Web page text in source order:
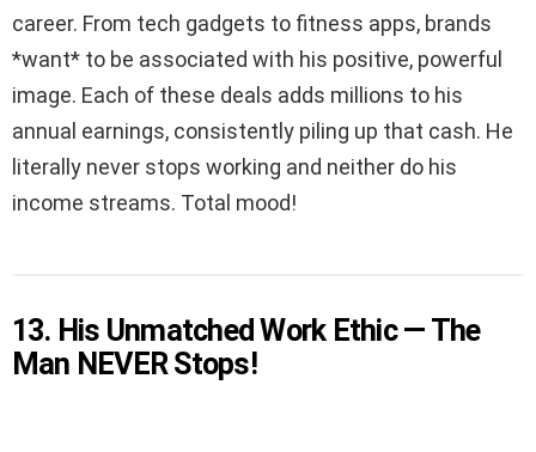
career. From tech gadgets to fitness apps, brands
*want* to be associated with his positive, powerful
image. Each of these deals adds millions to his
annual earnings, consistently piling up that cash. He
literally never stops working and neither do his
income streams. Total mood!
13. His Unmatched Work Ethic — The
Man NEVER Stops!